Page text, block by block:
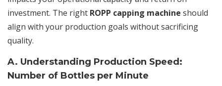
investment. The right ROPP capping machine should
align with your production goals without sacrificing
quality.
A. Understanding Production Speed:
Number of Bottles per Minute